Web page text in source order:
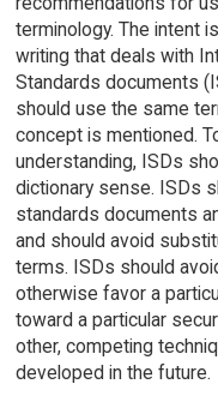
terminology. The intent
writing that deals with
Standards documents
should use the same
concept is mentioned.
understanding, ISDs
dictionary sense. ISDs
standards documents
and should avoid
terms. ISDs should
otherwise favor a
toward a particular
other, competing
developed in the future.